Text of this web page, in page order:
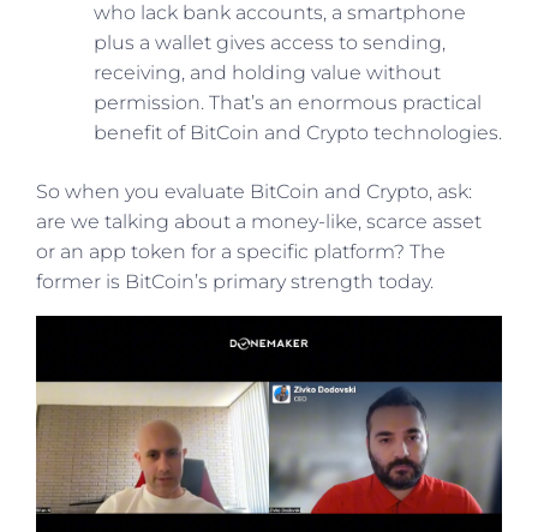
who lack bank accounts, a smartphone
plus a wallet gives access to sending,
receiving, and holding value without
permission. That’s an enormous practical
benefit of BitCoin and Crypto technologies.
So when you evaluate BitCoin and Crypto, ask:
are we talking about a money-like, scarce asset
or an app token for a specific platform? The
former is BitCoin’s primary strength today.